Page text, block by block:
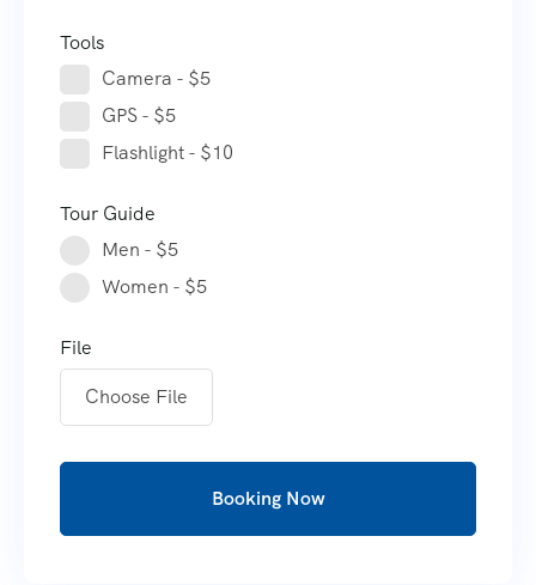
Tools
Camera - $5
GPS - $5
Flashlight - $10
Tour Guide
Men - $5
Women - $5
File
Choose File
Booking Now